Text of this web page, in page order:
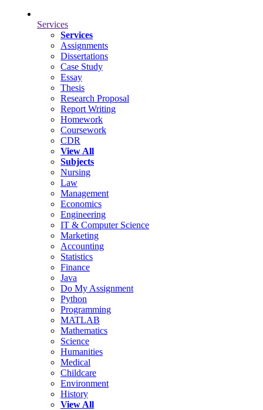
Services
Services
Assignments
Dissertations
Case Study
Essay
Thesis
Research Proposal
Report Writing
Homework
Coursework
CDR
View All
Subjects
Nursing
Law
Management
Economics
Engineering
IT & Computer Science
Marketing
Accounting
Statistics
Finance
Java
Do My Assignment
Python
Programming
MATLAB
Mathematics
Science
Humanities
Medical
Childcare
Environment
History
View All